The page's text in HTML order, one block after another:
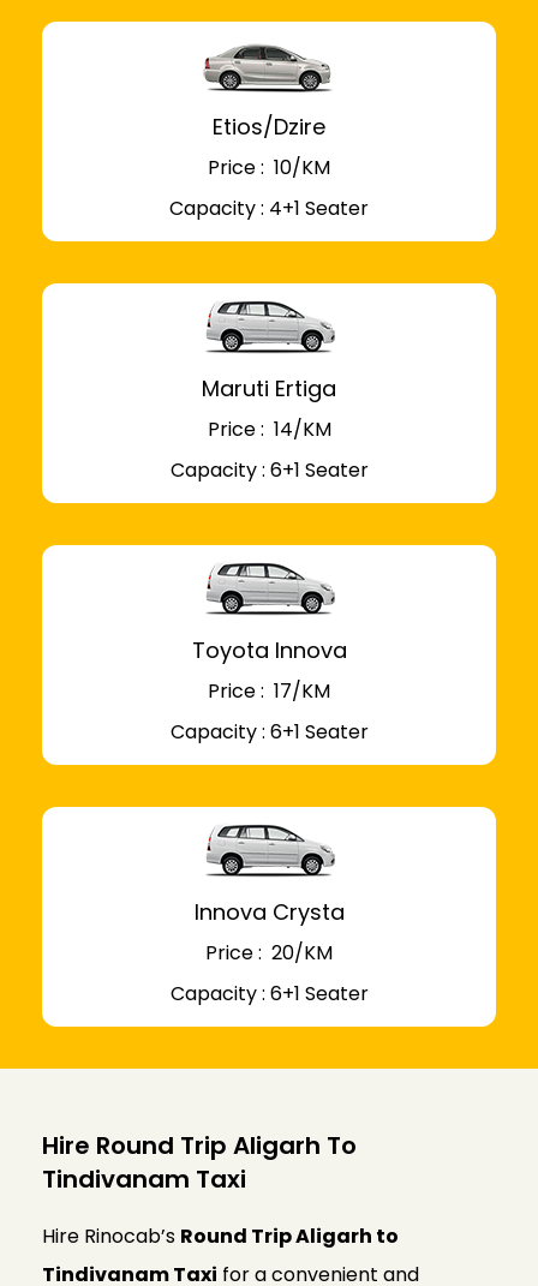
Etios/Dzire
Price : ₹ 10/KM
Capacity : 4+1 Seater
Maruti Ertiga
Price : ₹ 14/KM
Capacity : 6+1 Seater
Toyota Innova
Price : ₹ 17/KM
Capacity : 6+1 Seater
Innova Crysta
Price : ₹ 20/KM
Capacity : 6+1 Seater
Hire Round Trip Aligarh To
Tindivanam Taxi
Hire Rinocab’s Round Trip Aligarh to
Tindivanam Taxi for a convenient and